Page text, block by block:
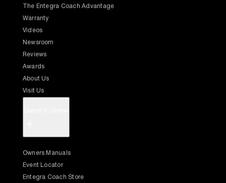
The Entegra Coach Advantage
Warranty
Videos
Newsroom
Reviews
Awards
About Us
Visit Us
Owners Manuals
Event Locator
Entegra Coach Store